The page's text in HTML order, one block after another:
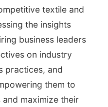
textile and
the insights
business leaders
on industry
practices, and
them to
maximize their